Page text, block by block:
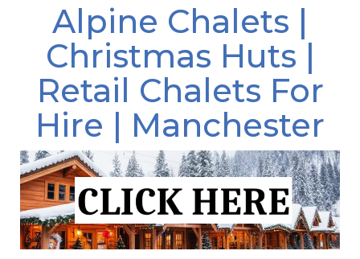
Alpine Chalets |
Christmas Huts |
Retail Chalets For
Hire | Manchester